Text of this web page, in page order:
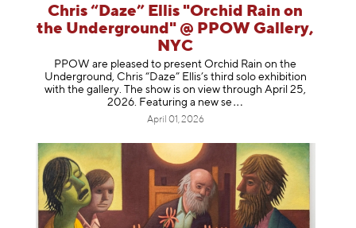
Chris “Daze” Ellis "Orchid Rain on
the Underground" @ PPOW Gallery,
NYC
PPOW are pleased to present Orchid Rain on the
Underground, Chris “Daze” Ellis’s third solo exhibition
with the gallery. The show is on view through April 25,
2026. Featuring a new se
April 01, 2026